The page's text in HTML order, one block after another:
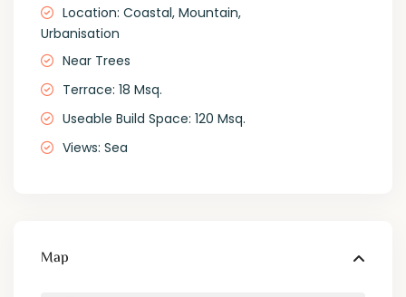
Location: Coastal, Mountain,
Urbanisation
Near Trees
Terrace: 18 Msq.
Useable Build Space: 120 Msq.
Views: Sea
Map